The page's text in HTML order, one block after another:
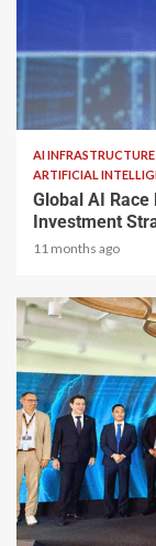
2 min read
AI INFRASTRUCTURE
ARTIFICIAL
Global AI
Investment
11 months ago
1 min read